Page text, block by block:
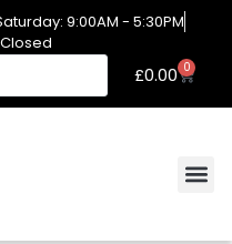
9:00AM - 5:30PM
£0.00 0